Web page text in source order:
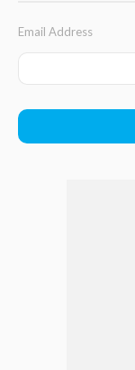
Email Address